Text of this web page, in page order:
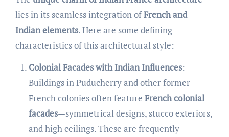
lies in its seamless integration ofFrench and
Indian elements. Here are some defining
characteristics of this architectural style:
Colonial Facades with Indian Influences:
Buildings in Puducherry and other former
French colonies often feature French colonial
facades—symmetrical designs, stucco exteriors,
and high ceilings. These are frequently